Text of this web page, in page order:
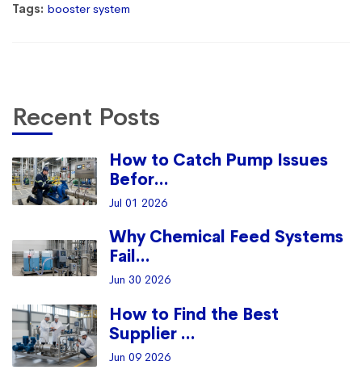
Tags: booster system
Recent Posts
How to Catch Pump Issues
Befor...
Jul 01 2026
Why Chemical Feed Systems
Fail...
Jun 30 2026
How to Find the Best
Supplier ...
Jun 09 2026